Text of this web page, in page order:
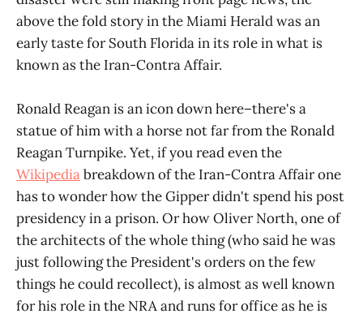
above the fold story in the Miami Herald was an
early taste for South Florida in its role in what is
known as the Iran-Contra Affair.
Ronald Reagan is an icon down here–there's a
statue of him with a horse not far from the Ronald
Reagan Turnpike. Yet, if you read even the
Wikipediabreakdown of the Iran-Contra Affair one
has to wonder how the Gipper didn't spend his post
presidency in a prison. Or how Oliver North, one of
the architects of the whole thing (who said he was
just following the President's orders on the few
things he could recollect), is almost as well known
for his role in the NRA and runs for office as he is